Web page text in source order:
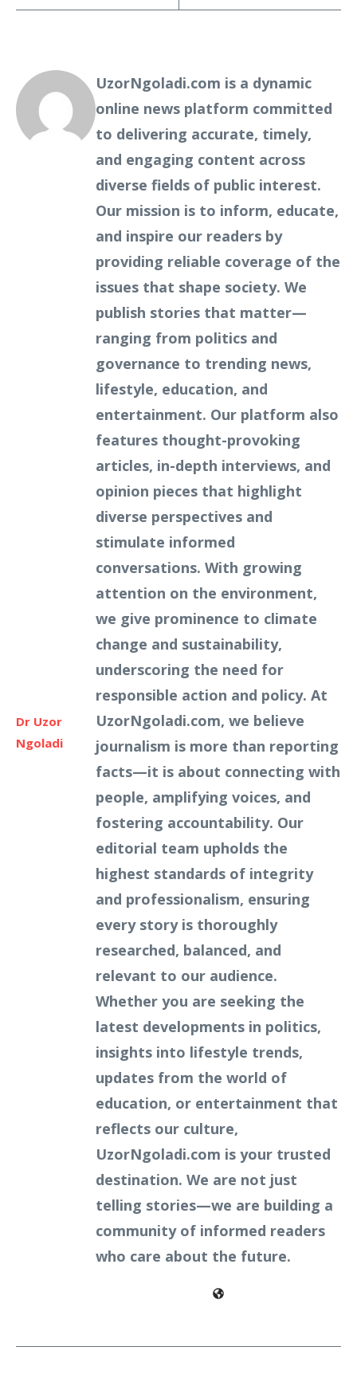
Dr Uzor
Ngoladi
UzorNgoladi.com is a dynamic
online news platform committed
to delivering accurate, timely,
and engaging content across
diverse fields of public interest.
Our mission is to inform, educate,
and inspire our readers by
providing reliable coverage of the
issues that shape society. We
publish stories that matter—
ranging from politics and
governance to trending news,
lifestyle, education, and
entertainment. Our platform also
features thought-provoking
articles, in-depth interviews, and
opinion pieces that highlight
diverse perspectives and
stimulate informed
conversations. With growing
attention on the environment,
we give prominence to climate
change and sustainability,
underscoring the need for
responsible action and policy. At
UzorNgoladi.com, we believe
journalism is more than reporting
facts—it is about connecting with
people, amplifying voices, and
fostering accountability. Our
editorial team upholds the
highest standards of integrity
and professionalism, ensuring
every story is thoroughly
researched, balanced, and
relevant to our audience.
Whether you are seeking the
latest developments in politics,
insights into lifestyle trends,
updates from the world of
education, or entertainment that
reflects our culture,
UzorNgoladi.com is your trusted
destination. We are not just
telling stories—we are building a
community of informed readers
who care about the future.